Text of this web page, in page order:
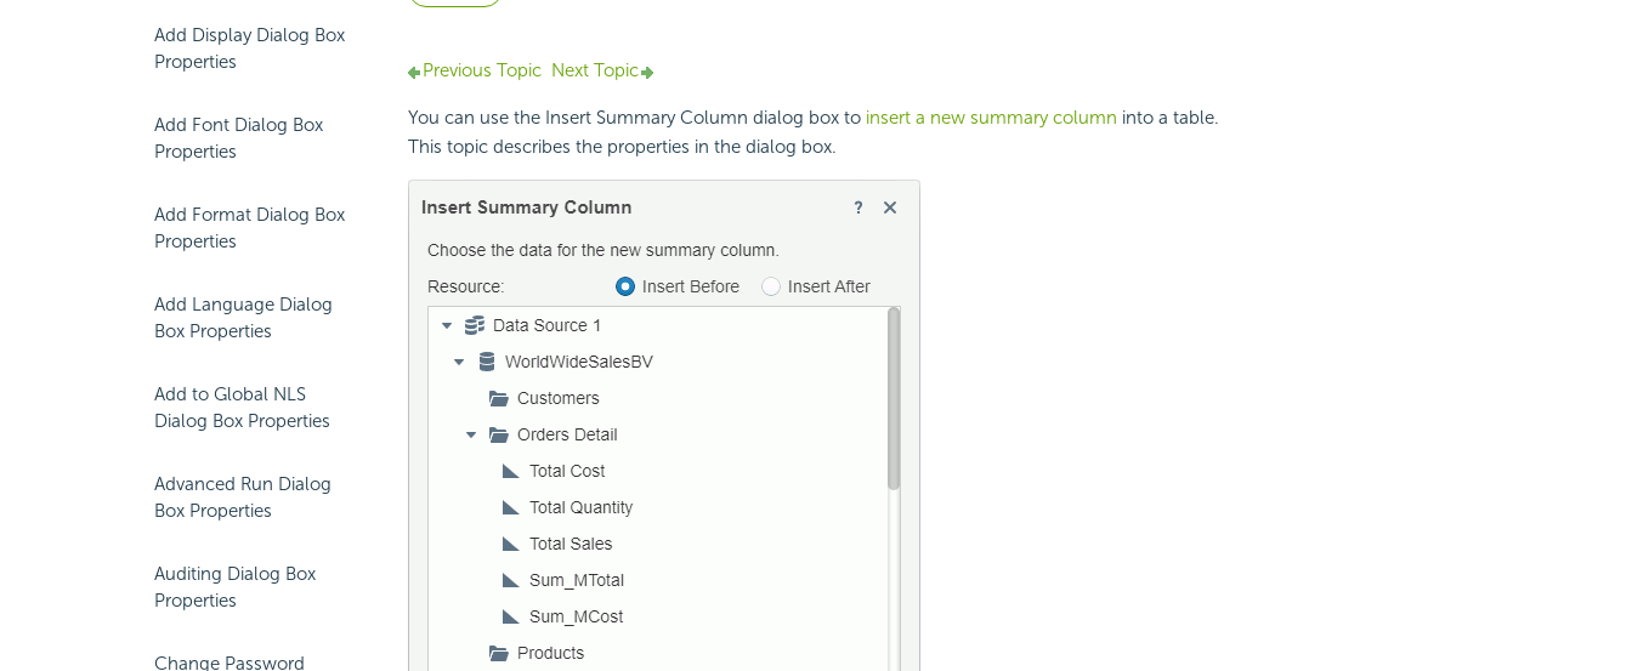
Add Display Dialog Box
Properties
Add Font Dialog Box
Properties
Add Format Dialog Box
Properties
Add Language Dialog
Box Properties
Add to Global NLS
Dialog Box Properties
Advanced Run Dialog
Box Properties
Auditing Dialog Box
Properties
Change Password
Previous Topic Next Topic
You can use the Insert Summary Column dialog box to insert a new summary column into a table.
This topic describes the properties in the dialog box.